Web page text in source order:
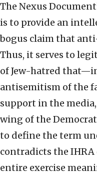
The Nexus
is to provide an
bogus claim that
Thus, it serves to
of Jew-hatred
antisemitism of the
support in the
wing of the
to define the term
contradicts the
entire exercise